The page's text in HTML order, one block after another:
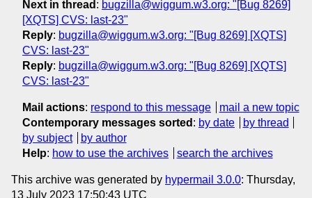
Next in thread : bugzilla@wiggum.w3.org: "[Bug 8269]
[XQTS] CVS: last-23"
Reply: bugzilla@wiggum.w3.org: "[Bug 8269] [XQTS]
CVS: last-23"
Reply: bugzilla@wiggum.w3.org: "[Bug 8269] [XQTS]
CVS: last-23"
Mail actions: respond to this message
mail a new topic
Contemporary messages sorted : by date
by thread
by subject
by author
Help: how to use the archives search the archives
This archive was generated by hypermail 3.0.0: Thursday,
13 July 2023 17:50:43 UTC